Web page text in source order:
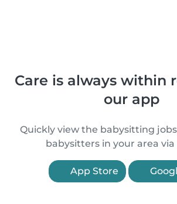
Care is always within
our app
Quickly view the babysitting
babysitters in your area via
App Store